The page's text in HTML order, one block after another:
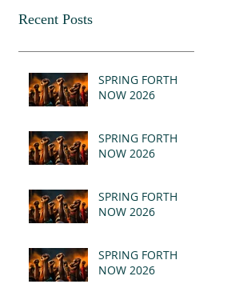
Recent Posts
SPRING FORTH
NOW 2026
SPRING FORTH
NOW 2026
SPRING FORTH
NOW 2026
SPRING FORTH
NOW 2026